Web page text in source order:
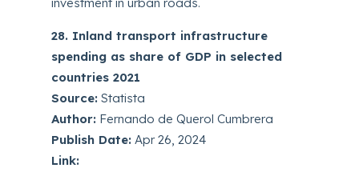
28. Inland transport infrastructure
spending as share of GDP in selected
countries 2021
Source: Statista
Author: Fernando de Querol Cumbrera
Publish Date: Apr 26, 2024
Link: